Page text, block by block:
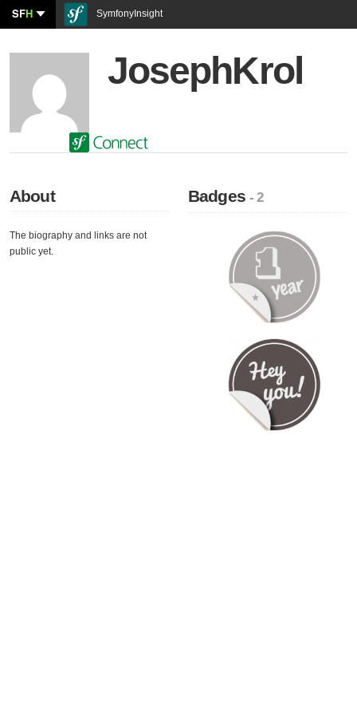
SFH SymfonyInsight
JosephKrol
About
The biography and links are not
public yet.
Badges- 2